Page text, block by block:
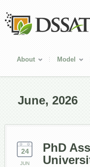
About Model
June, 2026
24
JUN
PhD